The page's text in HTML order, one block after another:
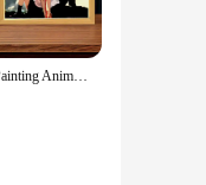
Your name Light Painting Anime Night Light Photo Frame Cartoon Led Lights Bedroom Home Decor ramadan 2024 friend Gift Moon Lamp